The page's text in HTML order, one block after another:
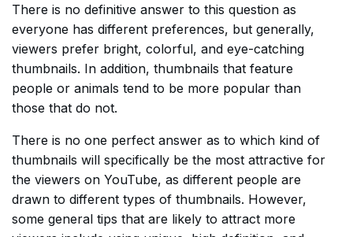
There is no definitive answer to this question as
everyone has different preferences, but generally,
viewers prefer bright, colorful, and eye-catching
thumbnails. In addition, thumbnails that feature
people or animals tend to be more popular than
those that do not.
There is no one perfect answer as to which kind of
thumbnails will specifically be the most attractive for
the viewers on YouTube, as different people are
drawn to different types of thumbnails. However,
some general tips that are likely to attract more